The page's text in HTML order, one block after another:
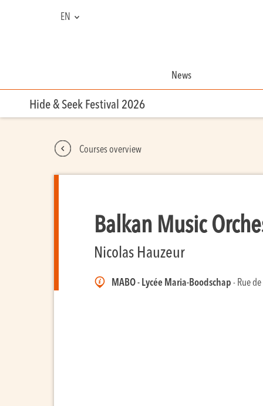
EN
News
Hide & Seek Festival 2026
Courses overview
Balkan Music
Nicolas Hauzeur
MABO - Lycée Maria-Boodschap - Rue